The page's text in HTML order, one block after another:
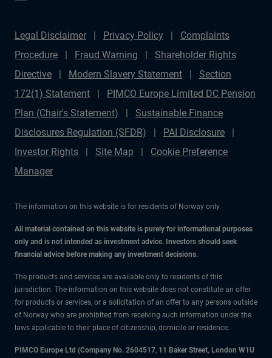
Legal Disclaimer Privacy Policy
Complaints
Procedure
Fraud Warning
Shareholder Rights
Directive
Modern Slavery Statement
Section
172(1) Statement
PIMCO Europe Limited DC Pension
Plan (Chair's Statement)
Sustainable Finance
Disclosures Regulation (SFDR)
PAI Disclosure
Investor Rights
Site Map
Cookie Preference
Manager
The information on this website is for residents of Norway only.
All material contained on this website is purely for informational purposes
only and is not intended as investment advice. Investors should seek
financial advice before making any investment decisions.
The products and services are available only to residents of this
jurisdiction. The information on this website does not constitute an offer
for products or services, or a solicitation of an offer to any persons outside
of Norway who are prohibited from receiving such information under the
laws applicable to their place of citizenship, domicile or residence.
PIMCO Europe Ltd (Company No. 2604517, 11 Baker Street, London W1U